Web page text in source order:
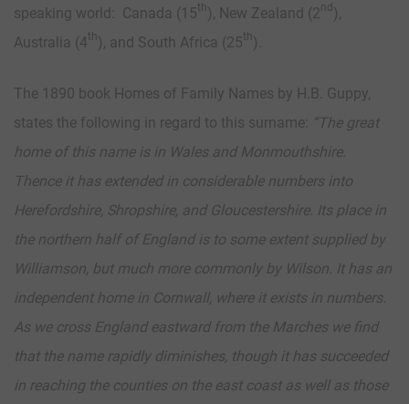
speaking world: Canada (15th ), New Zealand (2 nd),
Australia (4th ), and South Africa (25th ).
The 1890 book Homes of Family Names by H.B. Guppy,
states the following in regard to this surname:
“The great
home of this name is in Wales and Monmouthshire.
Thence it has extended in considerable numbers into
Herefordshire, Shropshire, and Gloucestershire. Its place in
the northern half of England is to some extent supplied by
Williamson, but much more commonly by Wilson. It has an
independent home in Cornwall, where it exists in numbers.
As we cross England eastward from the Marches we find
that the name rapidly diminishes, though it has succeeded
in reaching the counties on the east coast as well as those